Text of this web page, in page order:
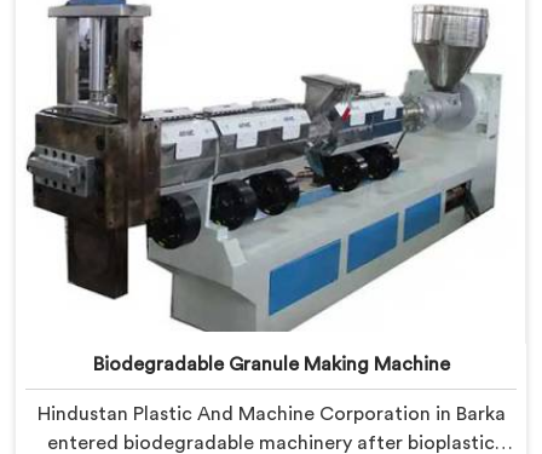
Biodegradable Granule Making Machine
Hindustan Plastic And Machine Corporation in Barka
entered biodegradable machinery after bioplastic